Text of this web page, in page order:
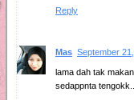
Reply
Mas September
lama dah tak
sedappnta tengokk..